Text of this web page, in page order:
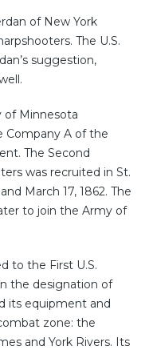
of New York
The U.S.
suggestion,
of Minnesota
Company A of the
The Second
was recruited in St.
March 17, 1862. The
to join the Army of
to the First U.S.
the designation of
its equipment and
zone: the
and York Rivers. Its